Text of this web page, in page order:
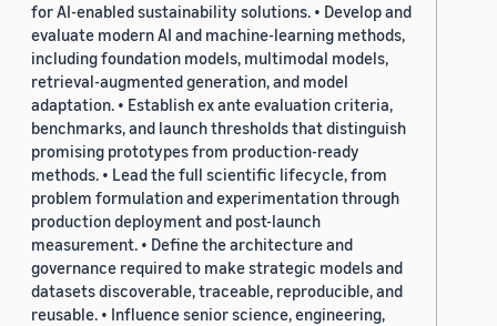
for AI-enabled sustainability solutions. • Develop and
evaluate modern AI and machine-learning methods,
including foundation models, multimodal models,
retrieval-augmented generation, and model
adaptation. • Establish ex ante evaluation criteria,
benchmarks, and launch thresholds that distinguish
promising prototypes from production-ready
methods. • Lead the full scientific lifecycle, from
problem formulation and experimentation through
production deployment and post-launch
measurement. • Define the architecture and
governance required to make strategic models and
datasets discoverable, traceable, reproducible, and
reusable. • Influence senior science, engineering,